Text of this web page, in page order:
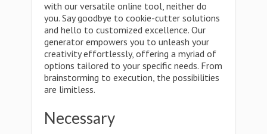
with our versatile online tool, neither do
you. Say goodbye to cookie-cutter solutions
and hello to customized excellence. Our
generator empowers you to unleash your
creativity effortlessly, offering a myriad of
options tailored to your specific needs. From
brainstorming to execution, the possibilities
are limitless.
Necessary